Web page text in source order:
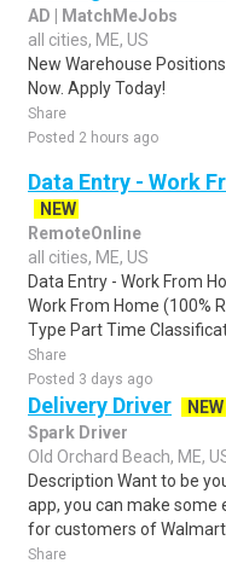
AD | MatchMeJobs
all cities, ME, US
New Warehouse
Now. Apply Today!
Share
Posted 2 hours ago
Data Entry - Work
NEW
RemoteOnline
all cities, ME, US
Data Entry - Work From
Work From Home (100%
Type Part Time
Share
Posted 3 days ago
Delivery Driver
NEW
Spark Driver
Old Orchard Beach, ME,
Description Want to be
app, you can make some
for customers of Walmart
Share